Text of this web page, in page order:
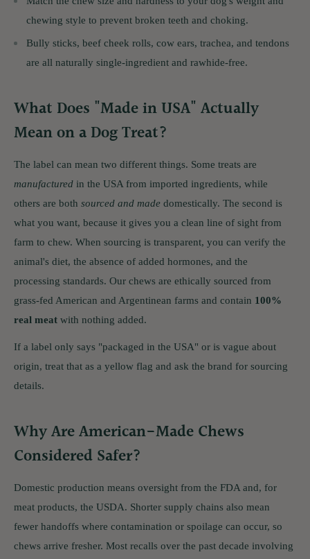
chewing style to prevent broken teeth and choking.
Bully sticks, beef cheek rolls, cow ears, trachea, and tendons
are all naturally single-ingredient and rawhide-free.
What Does "Made in USA" Actually
Mean on a Dog Treat?
The label can mean two different things. Some treats are
manufactured in the USA from imported ingredients, while
others are both sourced and made domestically. The second is
what you want, because it gives you a clean line of sight from
farm to chew. When sourcing is transparent, you can verify the
animal's diet, the absence of added hormones, and the
processing standards. Our chews are ethically sourced from
grass-fed American and Argentinean farms and contain 100%
real meat with nothing added.
If a label only says "packaged in the USA" or is vague about
origin, treat that as a yellow flag and ask the brand for sourcing
details.
Why Are American-Made Chews
Considered Safer?
Domestic production means oversight from the FDA and, for
meat products, the USDA. Shorter supply chains also mean
fewer handoffs where contamination or spoilage can occur, so
chews arrive fresher. Most recalls over the past decade involving